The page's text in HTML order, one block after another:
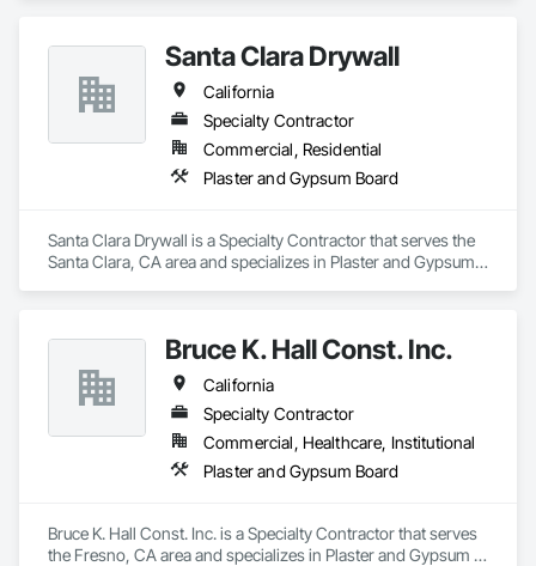
Santa Clara Drywall
California
Specialty Contractor
Commercial, Residential
Plaster and Gypsum Board
Santa Clara Drywall is a Specialty Contractor that serves the
Santa Clara, CA area and specializes in Plaster and Gypsum
Bruce K. Hall Const. Inc.
California
Specialty Contractor
Commercial, Healthcare, Institutional
Plaster and Gypsum Board
Bruce K. Hall Const. Inc. is a Specialty Contractor that serves
the Fresno, CA area and specializes in Plaster and Gypsum